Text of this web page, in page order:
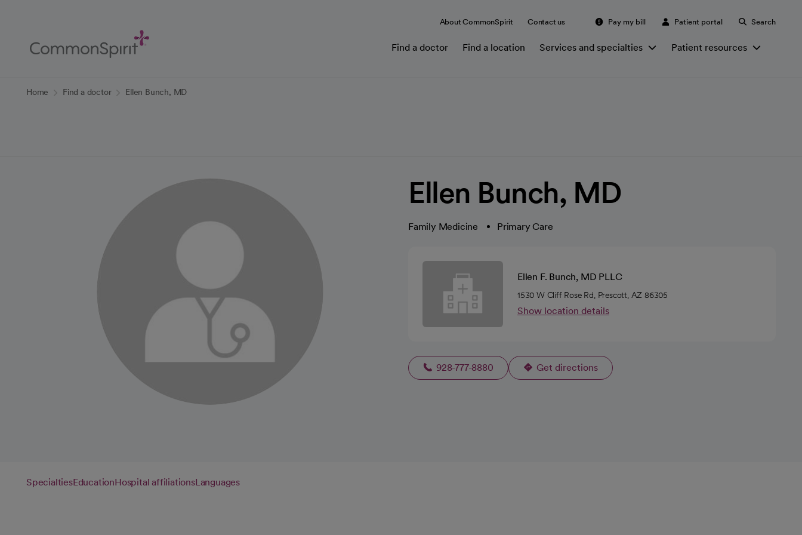
Content
About CommonSpirit Contact us Pay my bill Patient portal Search
Find a doctor Find a location Services and specialties Patient resources
Home Find a doctor Ellen Bunch, MD
Ellen Bunch, MD
Family Medicine Primary Care
Ellen F. Bunch, MD PLLC
1530 W Cliff Rose Rd, Prescott, AZ 86305
Show location details
928-777-8880 Get directions
opens in a new tab
SpecialtiesEducationHospital affiliationsLanguages